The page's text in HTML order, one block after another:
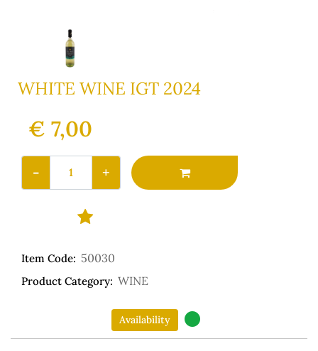
WHITE WINE IGT 2024
€ 7,00
Item Code: 50030
Product Category: WINE
Availability